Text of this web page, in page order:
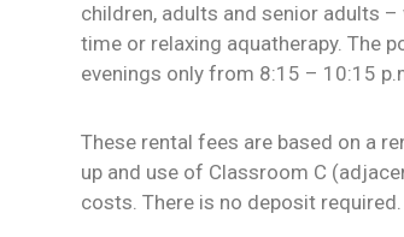
children, adults and senior adults
time or relaxing aquatherapy. The
evenings only from 8:15 – 10:15
These rental fees are based on a
up and use of Classroom C
costs. There is no deposit required.